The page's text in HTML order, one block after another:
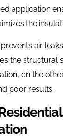
application
the
air
the structural
on the
poor results.